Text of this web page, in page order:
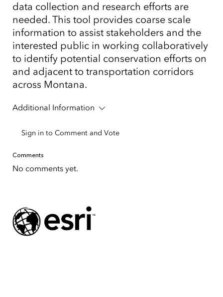
data collection and research efforts are
needed. This tool provides coarse scale
information to assist stakeholders and the
interested public in working collaboratively
to identify potential conservation efforts on
and adjacent to transportation corridors
across Montana.
Additional Information
Sign in to Comment and Vote
Comments
No comments yet.